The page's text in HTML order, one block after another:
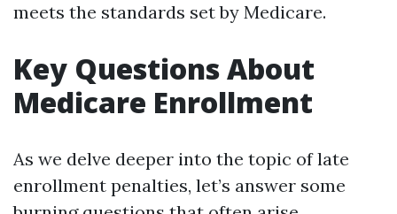
meets the standards set by Medicare.
Key Questions About
Medicare Enrollment
As we delve deeper into the topic of late
enrollment penalties, let’s answer some